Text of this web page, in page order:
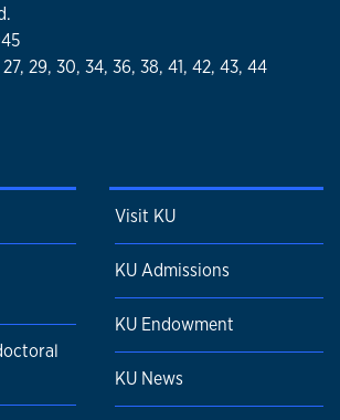
27, 29, 30, 34, 36, 38, 41, 42, 43, 44
Visit KU
KU Admissions
KU Endowment
KU News